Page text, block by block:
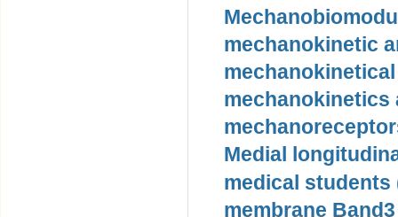
mechanokinetic
mechanokinetics
Medial
medical students
membrane